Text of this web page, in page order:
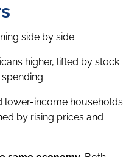
side by side.
higher, lifted by stock
lower-income households
by rising prices and